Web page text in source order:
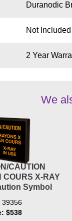
Duranodic
Not Included
2 Year
We
CAUTION
COURS X-RAY
Symbol
39356
$538